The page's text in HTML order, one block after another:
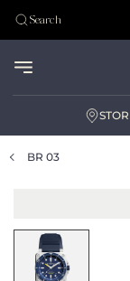
Search
BR 03